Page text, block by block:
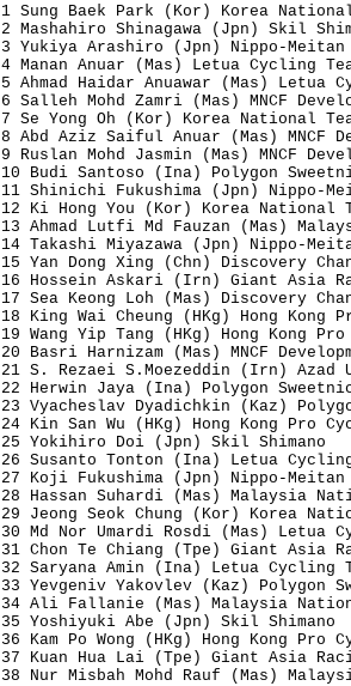
1 Sung Baek Park (Kor) Korea
2 Mashahiro Shinagawa
3 Yukiya Arashiro (Jpn)
4 Manan Anuar (Mas)
5 Ahmad Haidar Anuawar (Mas)
6 Salleh Mohd Zamri (Mas)
7 Se Yong Oh (Kor)
8 Abd Aziz Saiful Anuar (Mas)
9 Ruslan Mohd Jasmin (Mas)
10 Budi Santoso (Ina)
11 Shinichi Fukushima (Jpn)
12 Ki Hong You (Kor)
13 Ahmad Lutfi Md Fauzan (Mas)
14 Takashi Miyazawa (Jpn)
15 Yan Dong Xing (Chn)
16 Hossein Askari (Irn) Giant
17 Sea Keong Loh (Mas)
18 King Wai Cheung (HKg)
19 Wang Yip Tang (HKg)
20 Basri Harnizam (Mas)
21 S. Rezaei S.Moezeddin (Irn)
22 Herwin Jaya (Ina)
23 Vyacheslav Dyadichkin
24 Kin San Wu (HKg) Hong
25 Yokihiro Doi (Jpn)
26 Susanto Tonton (Ina)
27 Koji Fukushima (Jpn)
28 Hassan Suhardi (Mas)
29 Jeong Seok Chung (Kor)
30 Md Nor Umardi Rosdi (Mas)
31 Chon Te Chiang (Tpe)
32 Saryana Amin (Ina)
33 Yevgeniv Yakovlev (Kaz)
34 Ali Fallanie (Mas)
35 Yoshiyuki Abe
36 Kam Po Wong (HKg)
37 Kuan Hua Lai (Tpe) Giant
38 Nur Misbah Mohd Rauf (Mas)